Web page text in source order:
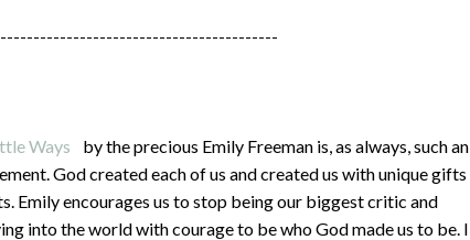
Ways
by the precious Emily Freeman is, as always, such an
God created each of us and created us with unique gifts
Emily encourages us to stop being our biggest critic and
into the world with courage to be who God made us to be. I